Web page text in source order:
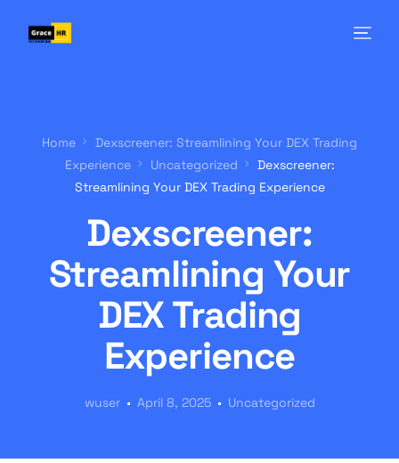
Home
Dexscreener: Streamlining Your DEX Trading
Experience
Uncategorized
Dexscreener:
Streamlining Your DEX Trading Experience
Dexscreener:
Streamlining Your
DEX Trading
Experience
wuser April 8, 2025 Uncategorized